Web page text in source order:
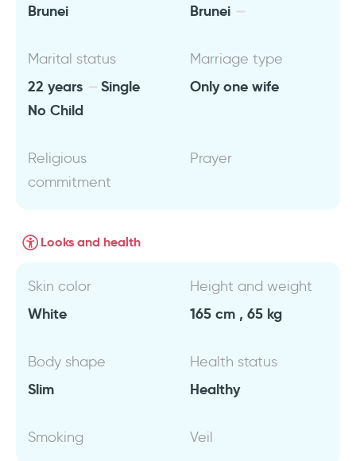
Brunei Brunei
Marital status
22 years
Single
No Child
Marriage type
Only one wife
Religious
commitment
Prayer
Looks and health
Skin color
White
Height and weight
165 cm , 65 kg
Body shape
Slim
Health status
Healthy
Smoking Veil